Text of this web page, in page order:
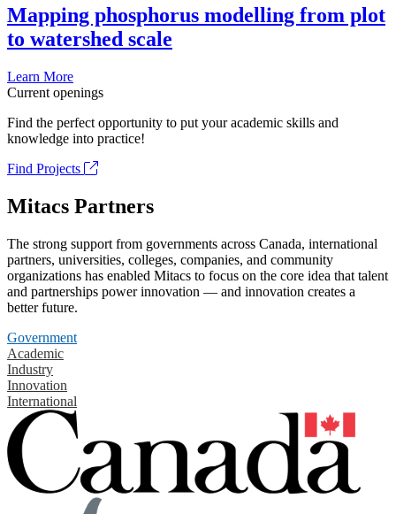
Mapping phosphorus modelling from plot
to watershed scale
Learn More
Current openings
Find the perfect opportunity to put your academic skills and
knowledge into practice!
Find Projects
Mitacs Partners
The strong support from governments across Canada, international
partners, universities, colleges, companies, and community
organizations has enabled Mitacs to focus on the core idea that talent
and partnerships power innovation — and innovation creates a
better future.
Government
Academic
Industry
Innovation
International